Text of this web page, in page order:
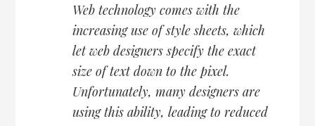
Web technology comes with the
increasing use of style sheets, which
let web designers specify the exact
size of text down to the pixel.
Unfortunately, many designers are
using this ability, leading to reduced